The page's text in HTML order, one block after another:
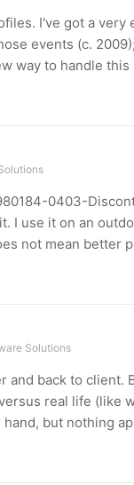
I've got a very
events (c.
way to handle
0403-
I use it on an
not mean better
Solutions
back to client.
real life (like
but nothing